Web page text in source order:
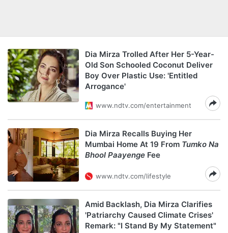
Dia Mirza Trolled After Her 5-Year-
Old Son Schooled Coconut Deliver
Boy Over Plastic Use: 'Entitled
Arrogance'
www.ndtv.com/entertainment
Dia Mirza Recalls Buying Her
Mumbai Home At 19 From Tumko Na
Bhool Paayenge Fee
www.ndtv.com/lifestyle
Amid Backlash, Dia Mirza Clarifies
'Patriarchy Caused Climate Crises'
Remark: "I Stand By My Statement"